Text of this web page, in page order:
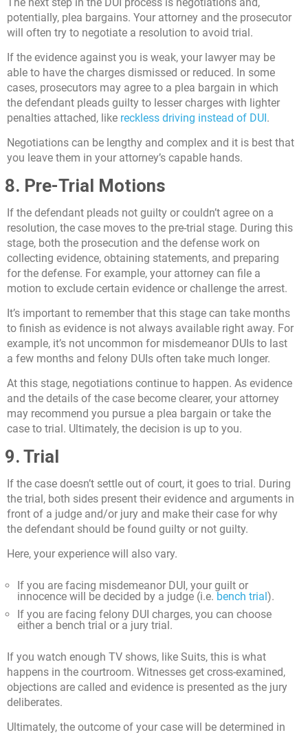
potentially, plea bargains. Your attorney and the prosecutor
will often try to negotiate a resolution to avoid trial.
If the evidence against you is weak, your lawyer may be
able to have the charges dismissed or reduced. In some
cases, prosecutors may agree to a plea bargain in which
the defendant pleads guilty to lesser charges with lighter
penalties attached, like reckless driving instead of DUI.
Negotiations can be lengthy and complex and it is best that
you leave them in your attorney’s capable hands.
8. Pre-Trial Motions
If the defendant pleads not guilty or couldn’t agree on a
resolution, the case moves to the pre-trial stage. During this
stage, both the prosecution and the defense work on
collecting evidence, obtaining statements, and preparing
for the defense. For example, your attorney can file a
motion to exclude certain evidence or challenge the arrest.
It’s important to remember that this stage can take months
to finish as evidence is not always available right away. For
example, it’s not uncommon for misdemeanor DUIs to last
a few months and felony DUIs often take much longer.
At this stage, negotiations continue to happen. As evidence
and the details of the case become clearer, your attorney
may recommend you pursue a plea bargain or take the
case to trial. Ultimately, the decision is up to you.
9. Trial
If the case doesn’t settle out of court, it goes to trial. During
the trial, both sides present their evidence and arguments in
front of a judge and/or jury and make their case for why
the defendant should be found guilty or not guilty.
Here, your experience will also vary.
If you are facing misdemeanor DUI, your guilt or
innocence will be decided by a judge (i.e. bench trial).
If you are facing felony DUI charges, you can choose
either a bench trial or a jury trial.
If you watch enough TV shows, like Suits, this is what
happens in the courtroom. Witnesses get cross-examined,
objections are called and evidence is presented as the jury
deliberates.
Ultimately, the outcome of your case will be determined in